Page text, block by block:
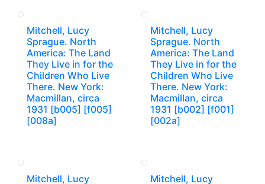
Mitchell, Lucy
Sprague. North
America: The Land
They Live in for the
Children Who Live
There. New York:
Macmillan, circa
1931 [b005] [f005]
[008a]
Mitchell, Lucy
Sprague. North
America: The Land
They Live in for the
Children Who Live
There. New York:
Macmillan, circa
1931 [b002] [f001]
[002a]
Mitchell, Lucy
Mitchell, Lucy